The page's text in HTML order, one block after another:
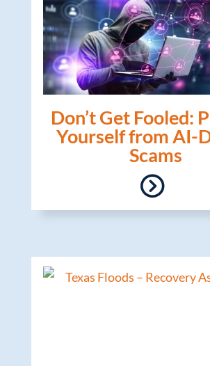
Don’t Get Fooled:
Yourself from AI-
Scams